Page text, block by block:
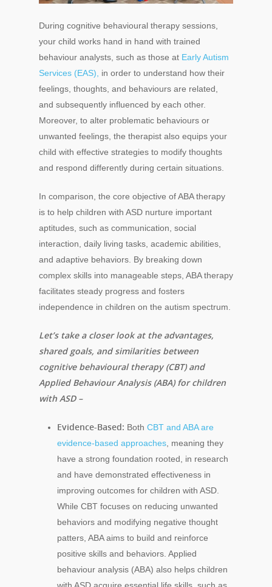
During cognitive behavioural therapy sessions,
your child works hand in hand with trained
behaviour analysts, such as those at Early Autism
Services (EAS),
in order to understand how their
feelings, thoughts, and behaviours are related,
and subsequently influenced by each other.
Moreover, to alter problematic behaviours or
unwanted feelings, the therapist also equips your
child with effective strategies to modify thoughts
and respond differently during certain situations.
In comparison, the core objective of ABA therapy
is to help children with ASD nurture important
aptitudes, such as communication, social
interaction, daily living tasks, academic abilities,
and adaptive behaviors. By breaking down
complex skills into manageable steps, ABA therapy
facilitates steady progress and fosters
independence in children on the autism spectrum.
Let’s take a closer look at the advantages,
shared goals, and similarities between
cognitive behavioural therapy (CBT) and
Applied Behaviour Analysis (ABA) for children
with ASD –
Evidence-Based: Both CBT and ABA are
evidence-based approaches , meaning they
have a strong foundation rooted, in research
and have demonstrated effectiveness in
improving outcomes for children with ASD.
While CBT focuses on reducing unwanted
behaviors and modifying negative thought
patters, ABA aims to build and reinforce
positive skills and behaviors. Applied
behaviour analysis (ABA) also helps children
with ASD acquire essential life skills, such as